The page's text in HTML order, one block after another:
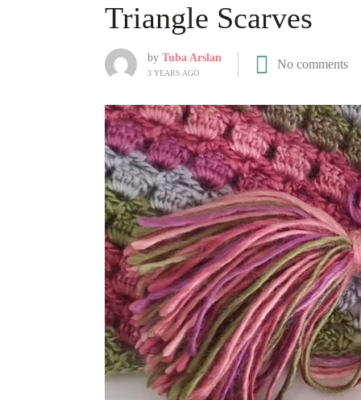
Triangle Scarves
by Tuba Arslan
3 YEARS AGO
No comments